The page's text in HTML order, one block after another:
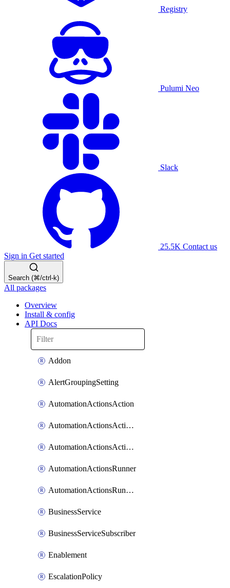
Registry
Pulumi Neo
Slack
25.5K Contact us
Sign in Get started
Search (⌘/ctrl-k)
All packages
Overview
Install & config
API Docs
Addon
AlertGroupingSetting
AutomationActionsAction
AutomationActionsActionServiceAssociation
AutomationActionsActionTeamAssociation
AutomationActionsRunner
AutomationActionsRunnerTeamAssociation
BusinessService
BusinessServiceSubscriber
Enablement
EscalationPolicy